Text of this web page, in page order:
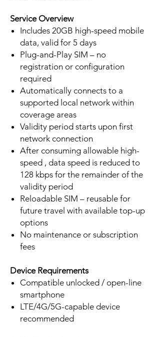
Service Overview
Includes 20GB high-speed mobile
data, valid for 5 days
Plug-and-Play SIM – no
registration or configuration
required
Automatically connects to a
supported local network within
coverage areas
Validity period starts upon first
network connection
After consuming allowable high-
speed , data speed is reduced to
128 kbps for the remainder of the
validity period
Reloadable SIM – reusable for
future travel with available top-up
options
No maintenance or subscription
fees
Device Requirements
Compatible unlocked / open-line
smartphone
LTE/4G/5G-capable device
recommended